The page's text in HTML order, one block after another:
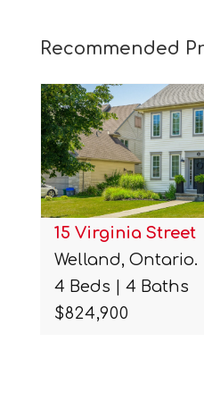
Recommended
15 Virginia Street
Welland, Ontario.
4 Beds | 4 Baths
$824,900